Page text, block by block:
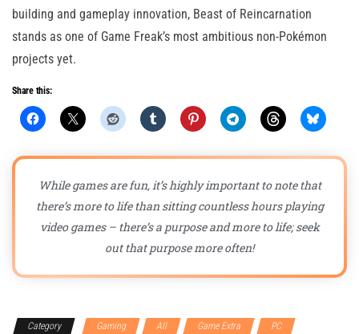
building and gameplay innovation, Beast of Reincarnation
stands as one of Game Freak’s most ambitious non-Pokémon
projects yet.
Share this:
While games are fun, it’s highly important to note that
there’s more to life than sitting countless hours playing
video games – there’s a purpose and more to life; seek
out that purpose more often!
Category Gaming All Game Extra
PC